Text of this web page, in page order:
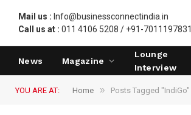
Mail us : Info@businessconnectindia.in
Call us at : 011 4106 5208 / +91-7011197831
News Magazine
Lounge
Interview
YOU ARE AT: Home » Posts Tagged "IndiGo"